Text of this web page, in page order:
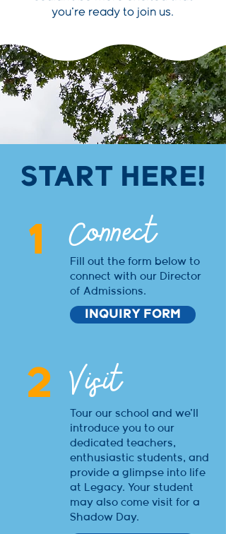
you're ready to join us.
START HERE!
1 Connect
Fill out the form below to
connect with our Director
of Admissions.
INQUIRY FORM
2 Visit
Tour our school and we'll
introduce you to our
dedicated teachers,
enthusiastic students, and
provide a glimpse into life
at Legacy. Your student
may also come visit for a
Shadow Day.